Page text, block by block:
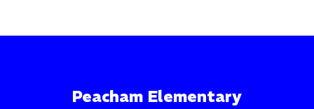
Peacham Elementary